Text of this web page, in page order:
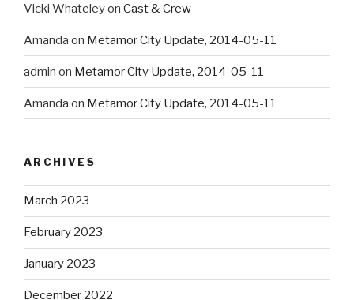
Vicki Whateleyon Cast & Crew
Amanda on Metamor City Update, 2014-05-11
admin on Metamor City Update, 2014-05-11
Amanda on Metamor City Update, 2014-05-11
ARCHIVES
March 2023
February 2023
January 2023
December 2022